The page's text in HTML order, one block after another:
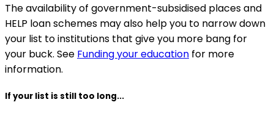
The availability of government-subsidised places and
HELP loan schemes may also help you to narrow down
your list to institutions that give you more bang for
your buck. See Funding your education for more
information.
If your list is still too long...